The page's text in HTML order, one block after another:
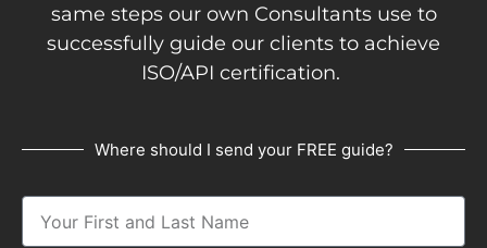
same steps our own Consultants use to
successfully guide our clients to achieve
ISO/API certification.
Where should I send your FREE guide?